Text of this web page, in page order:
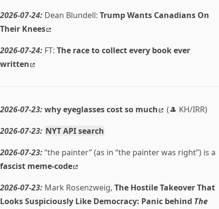
2026-07-24: Dean Blundell: Trump Wants Canadians On
Their Knees
2026-07-24: FT: The race to collect every book ever
written
2026-07-23:why eyeglasses cost so much
(🎩 KH/IRR)
2026-07-23: NYT API search
2026-07-23:“the painter” (as in “the painter was right”) is a
fascist meme-code
2026-07-23: Mark Rosenzweig, The Hostile Takeover That
Looks Suspiciously Like Democracy: Panic behind The